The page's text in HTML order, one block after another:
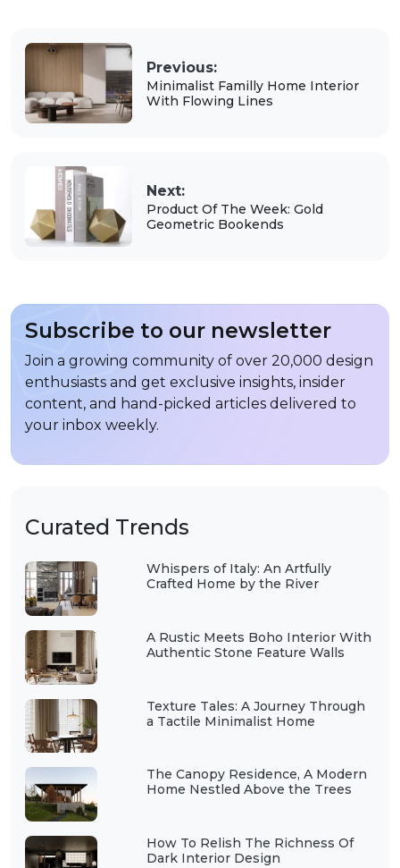
Curated Trends
Whispers of Italy: An Artfully
Crafted Home by the River
A Rustic Meets Boho Interior With
Authentic Stone Feature Walls
Texture Tales: A Journey Through
a Tactile Minimalist Home
The Canopy Residence, A Modern
Home Nestled Above the Trees
How To Relish The Richness Of
Dark Interior Design
Previous:
Minimalist Familly Home Interior
With Flowing Lines
Next:
Product Of The Week: Gold
Geometric Bookends
Subscribe to our newsletter
Join a growing community of over 20,000 design
enthusiasts and get exclusive insights, insider
content, and hand-picked articles delivered to
your inbox weekly.